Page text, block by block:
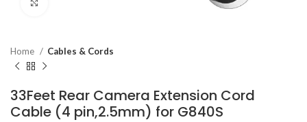
Home Cables & Cords
33Feet Rear Camera Extension Cord
Cable (4 pin,2.5mm) for G840S